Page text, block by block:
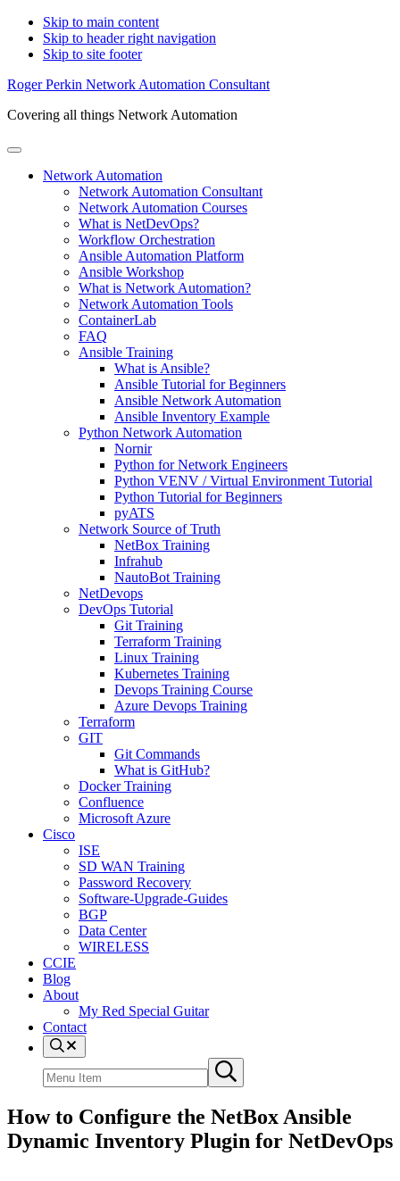
Skip to main content
Skip to header right navigation
Skip to site footer
Roger Perkin Network Automation Consultant
Covering all things Network Automation
Menu
Network Automation
Network Automation Consultant
Network Automation Courses
What is NetDevOps?
Workflow Orchestration
Ansible Automation Platform
Ansible Workshop
What is Network Automation?
Network Automation Tools
ContainerLab
FAQ
Ansible Training
What is Ansible?
Ansible Tutorial for Beginners
Ansible Network Automation
Ansible Inventory Example
Python Network Automation
Nornir
Python for Network Engineers
Python VENV / Virtual Environment Tutorial
Python Tutorial for Beginners
pyATS
Network Source of Truth
NetBox Training
Infrahub
NautoBot Training
NetDevops
DevOps Tutorial
Git Training
Terraform Training
Linux Training
Kubernetes Training
Devops Training Course
Azure Devops Training
Terraform
GIT
Git Commands
What is GitHub?
Docker Training
Confluence
Microsoft Azure
Cisco
ISE
SD WAN Training
Password Recovery
Software-Upgrade-Guides
BGP
Data Center
WIRELESS
CCIE
Blog
About
My Red Special Guitar
Contact
Menu
Item
site
Submit
search
How to Configure the NetBox Ansible
Dynamic Inventory Plugin for NetDevOps